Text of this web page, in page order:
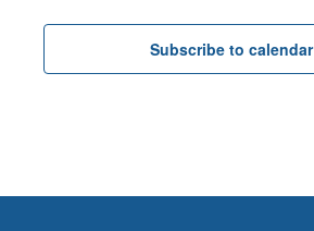
Subscribe to calendar